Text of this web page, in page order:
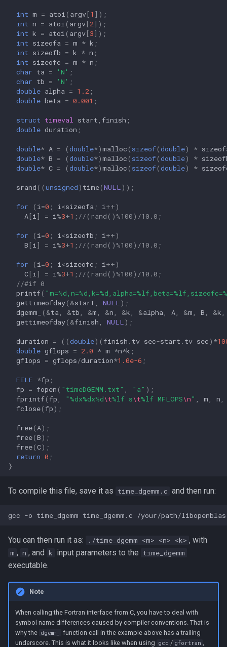
int m = atoi ( argv[1 ]);
int n = atoi ( argv[2]);
int k = atoi ( argv[3]);
int sizeofa = m * k ;
int sizeofb = k * n ;
int sizeofc = m * n ;
char ta = 'N' ;
char tb = 'N' ;
double alpha = 1.2 ;
double beta = 0.001 ;
struct timeval start , finish ;
double duration ;
double* A = (double*)malloc ( sizeof(double) *
double* B = (double*)malloc ( sizeof(double) *
double* C = (double*)malloc ( sizeof(double) *
srand ((unsigned) time(NULL));
for ( i=0 ; i<sizeofa ; i++)
A[i] = i%3+1 ; //(rand()%100)/10.0;
for ( i=0 ; i<sizeofb ; i++)
B [i] = i%3+1 ; //(rand()%100)/10.0;
for ( i=0 ; i<sizeofc ; i++)
C[i] = i%3+1 ; //(rand()%100)/10.0;
//#if 0
printf(
gettimeofday( &start , NULL);
dgemm_
( &ta, &tb , &m , &n , &k , &alpha, A, &m , B , &k ,
gettimeofday( &finish , NULL);
duration = ((double)( finish . tv_sec-start . tv_sec) *
double gflops = 2.0 * m *n*k ;
gflops = gflops/duration*1.0e-6 ;
FILE *fp ;
fp = fopen ( "timeDGEMM.txt" , "a" );
fprintf( fp , "%dx%dx%d\t%lf s\t%lf MFLOPS\n" , m , n ,
fclose( fp);
free(A);
free(B);
free(C);
return 0 ;
}
To compile this file, save it as time_dgemm.c and then run:
You can then run it as: ./time_dgemm <m> <n> <k> , with
m , n , and k input parameters to the time_dgemm
executable.
Note
When calling the Fortran interface from C, you have to deal with
symbol name differences caused by compiler conventions. That is
why the dgemm_
function call in the example above has a trailing
underscore. This is what it looks like when using gcc / gfortran